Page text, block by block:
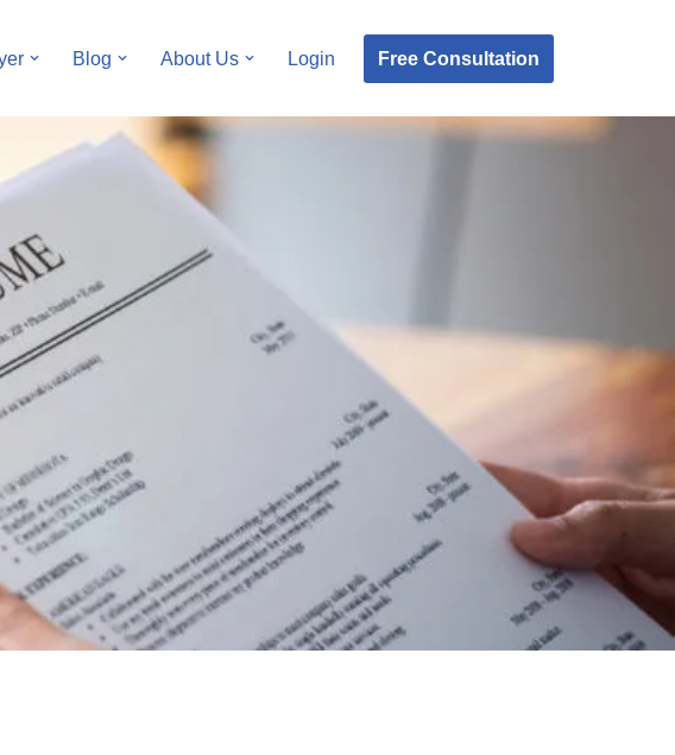
Blog About Us Login Free Consultation